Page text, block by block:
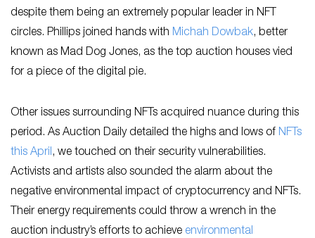
despite them being an extremely popular leader in NFT
circles. Phillips joined hands with Michah Dowbak, better
known as Mad Dog Jones, as the top auction houses vied
for a piece of the digital pie.
Other issues surrounding NFTs acquired nuance during this
period. As Auction Daily detailed the highs and lows of NFTs
this April, we touched on their security vulnerabilities.
Activists and artists also sounded the alarm about the
negative environmental impact of cryptocurrency and NFTs.
Their energy requirements could throw a wrench in the
auction industry’s efforts to achieve environmental